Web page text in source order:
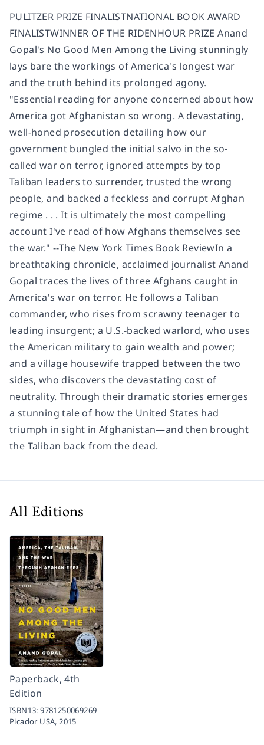
PULITZER PRIZE FINALISTNATIONAL BOOK AWARD
FINALISTWINNER OF THE RIDENHOUR PRIZE Anand
Gopal's No Good Men Among the Living stunningly
lays bare the workings of America's longest war
and the truth behind its prolonged agony.
"Essential reading for anyone concerned about how
America got Afghanistan so wrong. A devastating,
well-honed prosecution detailing how our
government bungled the initial salvo in the so-
called war on terror, ignored attempts by top
Taliban leaders to surrender, trusted the wrong
people, and backed a feckless and corrupt Afghan
regime . . . It is ultimately the most compelling
account I've read of how Afghans themselves see
the war." --The New York Times Book ReviewIn a
breathtaking chronicle, acclaimed journalist Anand
Gopal traces the lives of three Afghans caught in
America's war on terror. He follows a Taliban
commander, who rises from scrawny teenager to
leading insurgent; a U.S.-backed warlord, who uses
the American military to gain wealth and power;
and a village housewife trapped between the two
sides, who discovers the devastating cost of
neutrality. Through their dramatic stories emerges
a stunning tale of how the United States had
triumph in sight in Afghanistan―and then brought
the Taliban back from the dead.
All Editions
Paperback, 4th
Edition
ISBN13:9781250069269
Picador USA,2015